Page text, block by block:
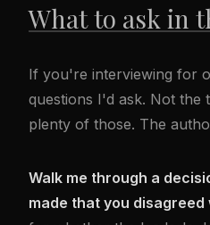
What to ask in
If you're interviewing for
questions I'd ask. Not the
plenty of those. The
Walk me through a
made that you disagreed